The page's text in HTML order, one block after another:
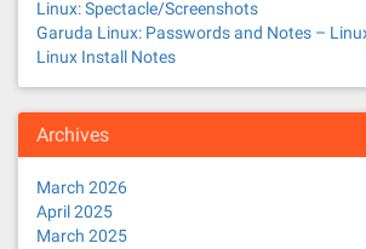
Linux: Spectacle/Screenshots
Garuda Linux: Passwords and Notes –
Linux Install Notes
Archives
March 2026
April 2025
March 2025